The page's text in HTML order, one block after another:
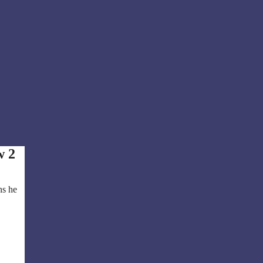
2
he